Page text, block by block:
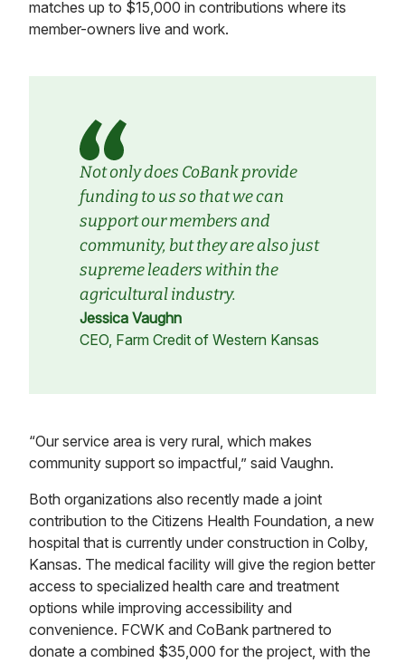
matches up to $15,000 in contributions where its
member-owners live and work.
Not only does CoBank provide
funding to us so that we can
support our members and
community, but they are also just
supreme leaders within the
agricultural industry.
Jessica Vaughn
CEO, Farm Credit of Western Kansas
“Our service area is very rural, which makes
community support so impactful,” said Vaughn.
Both organizations also recently made a joint
contribution to the Citizens Health Foundation, a new
hospital that is currently under construction in Colby,
Kansas. The medical facility will give the region better
access to specialized health care and treatment
options while improving accessibility and
convenience. FCWK and CoBank partnered to
donate a combined $35,000 for the project, with the